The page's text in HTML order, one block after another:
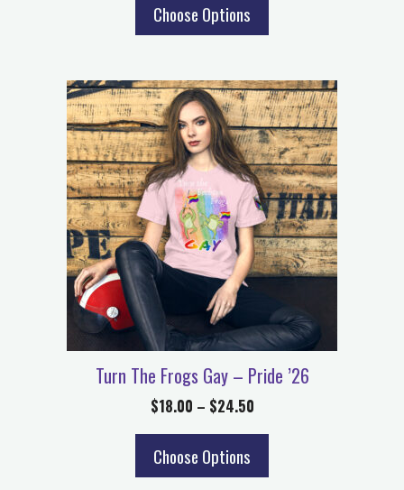
Choose Options
Turn The Frogs Gay – Pride ’26
$18.00 – $24.50
Choose Options